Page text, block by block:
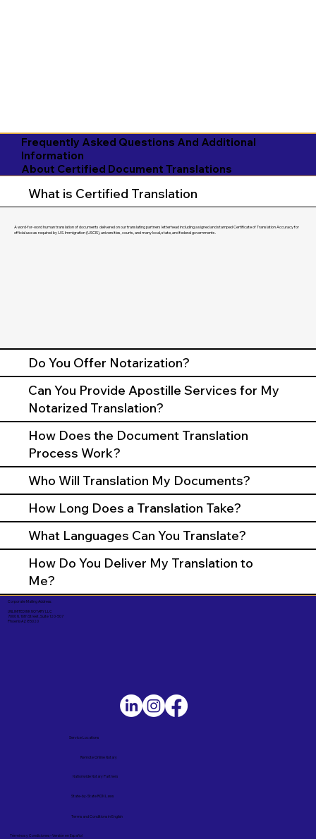
Frequently Asked Questions And Additional
Information
About Certified Document Translations
What is Certified Translation
A word-for-word human translation of documents delivered on our translating partners letterhead including a signed and stamped Certificate of Translation Accuracy for
official use as required by U.S. Immigration (USCIS), universities, courts, and many local, state, and federal governments.
Do You Offer Notarization?
Can You Provide Apostille Services for My
Notarized Translation?
How Does the Document Translation
Process Work?
Who Will Translation My Documents?
How Long Does a Translation Take?
What Languages Can You Translate?
How Do You Deliver My Translation to
Me?
Corporate Mailing Address:
UNLIMITED INK NOTARY LLC
7000 N. 16th Street, Suite 120-507
Phoenix AZ 85020
Términos y Condiciones – Versión en Español
Service Locations
Remote Online Notary
State-by-State RON Laws
Nationwide Notary Partners
Terms and Conditions in English